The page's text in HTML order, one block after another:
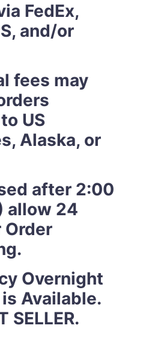
FedEx,
and/or
fees may
US
Alaska, or
after 2:00
allow 24
Order
Overnight
Available.
SELLER.